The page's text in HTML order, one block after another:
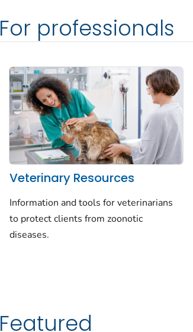
For professionals
Veterinary Resources
Information and tools for veterinarians
to protect clients from zoonotic
diseases.
Featured